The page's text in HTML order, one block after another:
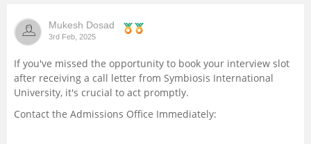
Mukesh Dosad
3rd Feb, 2025
If you've missed the opportunity to book your interview slot
after receiving a call letter from Symbiosis International
University, it's crucial to act promptly.
Contact the Admissions Office Immediately: